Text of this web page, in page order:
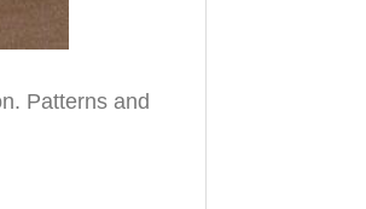
Patterns and